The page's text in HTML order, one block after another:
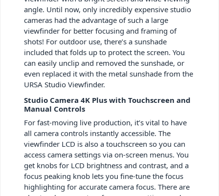
angle. Until now, only incredibly expensive studio
cameras had the advantage of such a large
viewfinder for better focusing and framing of
shots! For outdoor use, there’s a sunshade
included that folds up to protect the screen. You
can easily unclip and removed the sunshade, or
even replaced it with the metal sunshade from the
URSA Studio Viewfinder.
Studio Camera 4K Plus with Touchscreen and
Manual Controls
For fast-moving live production, it’s vital to have
all camera controls instantly accessible. The
viewfinder LCD is also a touchscreen so you can
access camera settings via on-screen menus. You
get knobs for LCD brightness and contrast, and a
focus peaking knob lets you fine-tune the focus
highlighting for accurate camera focus. There are